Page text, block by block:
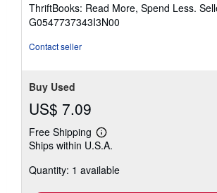
of
5
ThriftBooks: Read More, Spend Less.
G0547737343I3N00
Contact seller
Buy Used
US$ 7.09
Free Shipping
Learn
more
shipping
Ships within U.S.A.
Quantity: 1 available